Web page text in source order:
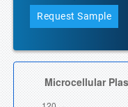
Request Sample